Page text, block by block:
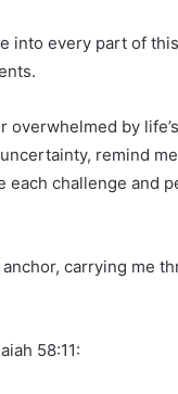
into every part of
overwhelmed by
remind
each challenge and
carrying me
58:11: